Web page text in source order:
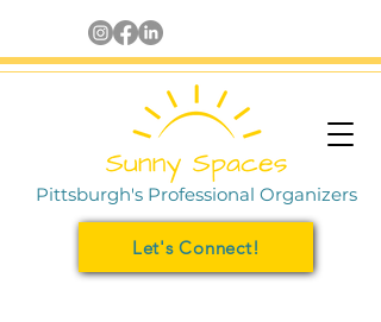
Pittsburgh's Professional Organizers
Let's Connect!